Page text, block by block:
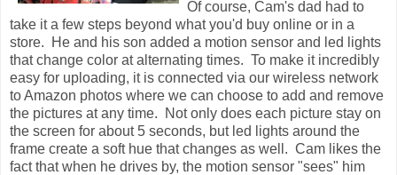
Of course, Cam's dad had to
take it a few steps beyond what you'd buy online or in a
store. He and his son added a motion sensor and led lights
that change color at alternating times. To make it incredibly
easy for uploading, it is connected via our wireless network
to Amazon photos where we can choose to add and remove
the pictures at any time. Not only does each picture stay on
the screen for about 5 seconds, but led lights around the
frame create a soft hue that changes as well. Cam likes the
fact that when he drives by, the motion sensor "sees" him